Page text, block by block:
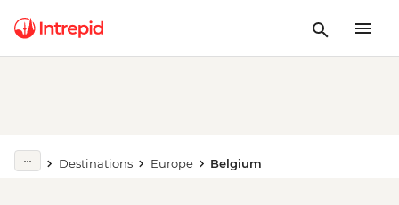
Destinations Europe Belgium